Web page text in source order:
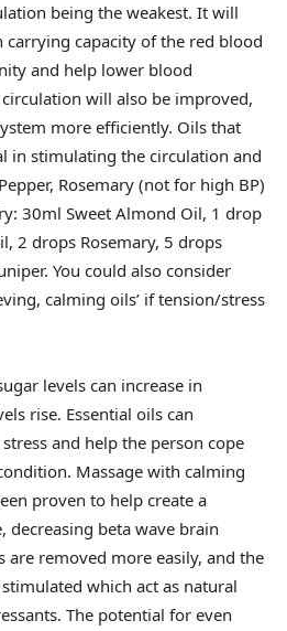
being the weakest. It will
carrying capacity of the red blood
and help lower blood
will also be improved,
more efficiently. Oils that
in stimulating the circulation and
Rosemary (not for high BP)
30ml Sweet Almond Oil, 1 drop
2 drops Rosemary, 5 drops
You could also consider
calming oils’ if tension/stress
levels can increase in
rise. Essential oils can
and help the person cope
Massage with calming
proven to help create a
decreasing beta wave brain
are removed more easily, and the
which act as natural
The potential for even